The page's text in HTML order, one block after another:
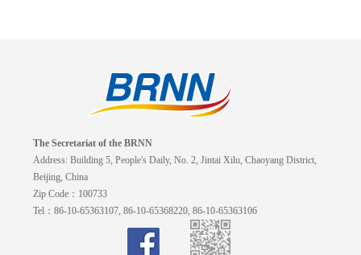
The Secretariat of the BRNN
Address: Building 5, People's Daily, No. 2, Jintai Xilu, Chaoyang District,
Beijing, China
Zip Code：100733
Tel：86-10-65363107, 86-10-65368220, 86-10-65363106